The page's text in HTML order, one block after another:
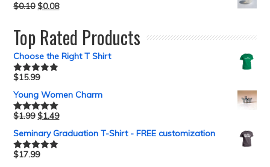
$0.10 $0.08
Top Rated Products
Choose the Right T Shirt
Rated5.00
$15.99
Young Women Charm
Rated5.00
$1.99 $1.49
Seminary Graduation T-Shirt - FREE customization
Rated5.00
$17.99